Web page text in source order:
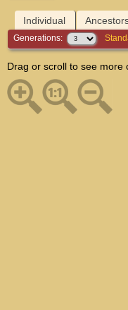
Individual
Generations:
Drag or scroll to see more